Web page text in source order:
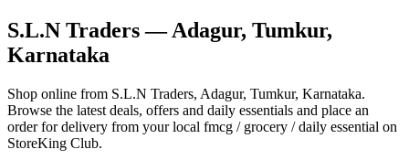
S.L.N Traders— Adagur, Tumkur,
Karnataka
Shop online from S.L.N Traders, Adagur, Tumkur, Karnataka.
Browse the latest deals, offers and daily essentials and place an
order for delivery from your local fmcg / grocery / daily essential on
StoreKing Club.